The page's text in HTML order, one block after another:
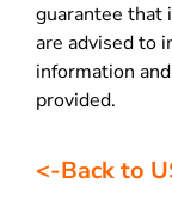
guarantee that
are advised to
information
provided.
<-Back to